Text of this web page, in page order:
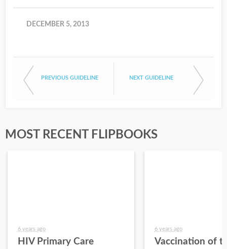
DECEMBER 5, 2013
PREVIOUS GUIDELINE NEXT GUIDELINE
MOST RECENT FLIPBOOKS
6 years ago
HIV Primary Care
6 years ago
Vaccination of